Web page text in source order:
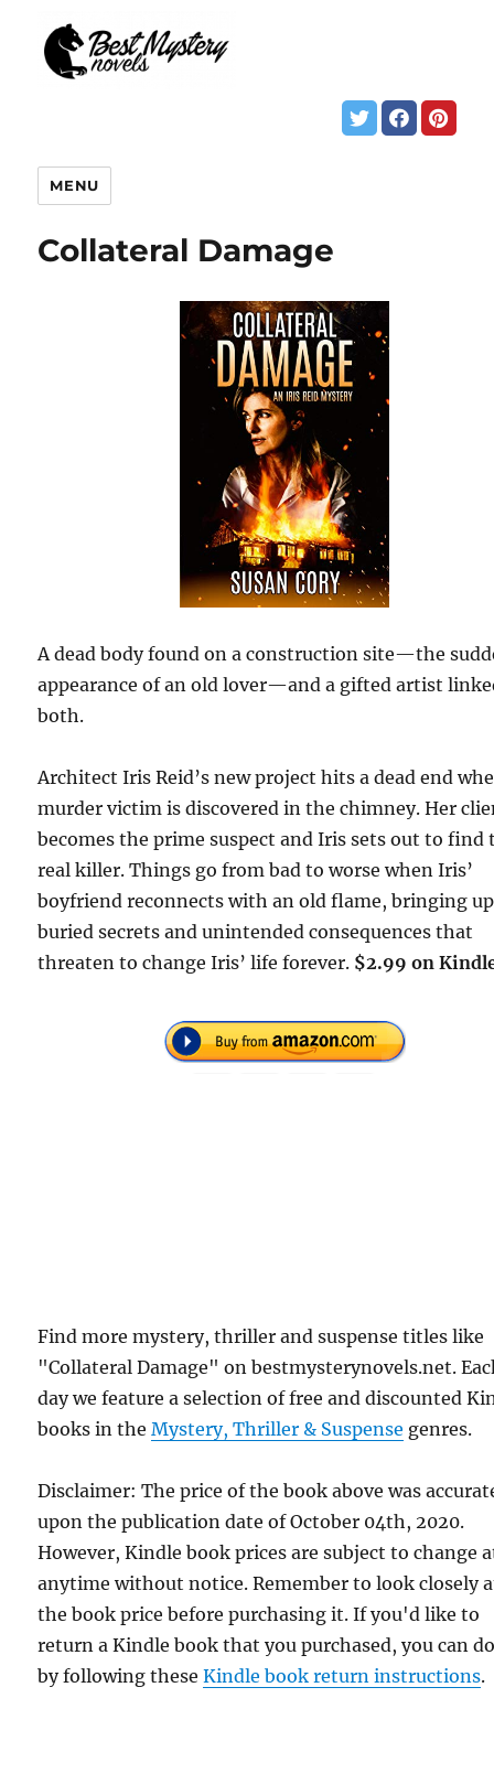
MENU
Collateral Damage
A dead body found on a construction site—the
appearance of an old lover—and a gifted artist
both.
Architect Iris Reid’s new project hits a dead end
murder victim is discovered in the chimney. Her
becomes the prime suspect and Iris sets out to find
real killer. Things go from bad to worse when Iris’
boyfriend reconnects with an old flame, bringing up
buried secrets and unintended consequences that
threaten to change Iris’ life forever. $2.99 on
Find more mystery, thriller and suspense titles like
"Collateral Damage" on bestmysterynovels.net.
day we feature a selection of free and discounted
books in theMystery, Thriller & Suspense genres.
Disclaimer: The price of the book above was
upon the publication date of October 04th, 2020.
However, Kindle book prices are subject to change
anytime without notice. Remember to look closely
the book price before purchasing it. If you'd like to
return a Kindle book that you purchased, you can
by following theseKindle book return instructions.